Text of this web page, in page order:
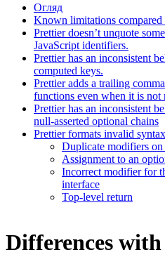
Огляд
Known limitations compared
Prettier doesn’t unquote
JavaScript identifiers.
Prettier has an inconsistent
computed keys.
Prettier adds a trailing
functions even when it is not
Prettier has an inconsistent
null-asserted optional chains
Prettier formats invalid
Duplicate modifiers on
Assignment to an
Incorrect modifier for
interface
Top-level return
Differences